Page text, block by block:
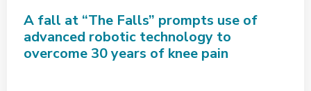
A fall at “The Falls” prompts use of
advanced robotic technology to
overcome 30 years of knee pain